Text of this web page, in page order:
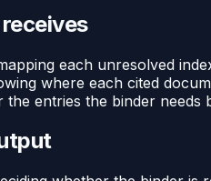
each unresolved
where each cited
entries the binder needs